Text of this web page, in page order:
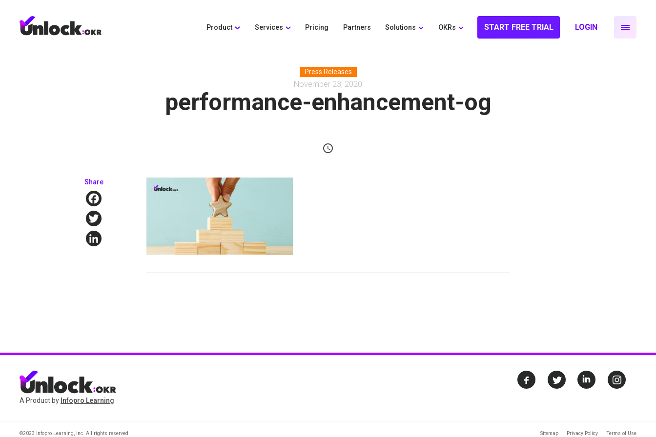
Product Services Pricing Partners Solutions OKRs START FREE TRIAL LOGIN
Press Releases
November 23, 2020
performance-enhancement-og
schedule
Share
A Product by Infopro Learning
©2023 Infopro Learning, Inc. All rights reserved Sitemap Privacy Policy Terms of Use